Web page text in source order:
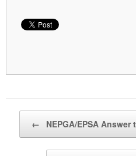
← NEPGA/EPSA